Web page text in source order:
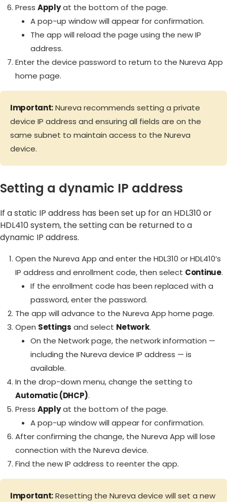
Press Applyat the bottom of the page.
A pop-up window will appear for confirmation.
The app will reload the page using the new IP
address.
Enter the device password to return to the Nureva App
home page.
Important:Nureva recommends setting a private
device IP address and ensuring all fields are on the
same subnet to maintain access to the Nureva
device.
Setting a dynamic IP address
If a static IP address has been set up for an HDL310 or
HDL410 system, the setting can be returned to a
dynamic IP address.
Open the Nureva App and enter the HDL310 or HDL410’s
IP address and enrollment code, then select Continue.
If the enrollment code has been replaced with a
password, enter the password.
The app will advance to the Nureva App home page.
Open Settings and select Network.
On the Network page, the network information —
including the Nureva device IP address — is
available.
In the drop-down menu, change the setting to
Automatic (DHCP).
Press Applyat the bottom of the page.
A pop-up window will appear for confirmation.
After confirming the change, the Nureva App will lose
connection with the Nureva device.
Find the new IP address to reenter the app.
Important:Resetting the Nureva device will set a new